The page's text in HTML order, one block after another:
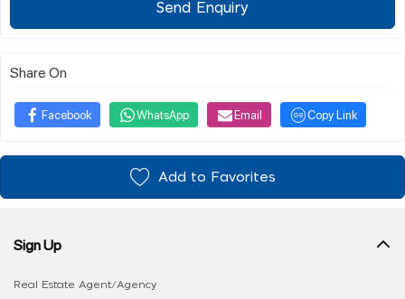
Send Enquiry
Share On
Facebook WhatsApp Email Copy Link
Add to Favorites
Sign Up
Real Estate Agent/Agency